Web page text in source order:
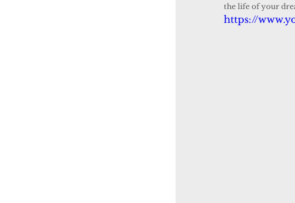
the life of your
https://